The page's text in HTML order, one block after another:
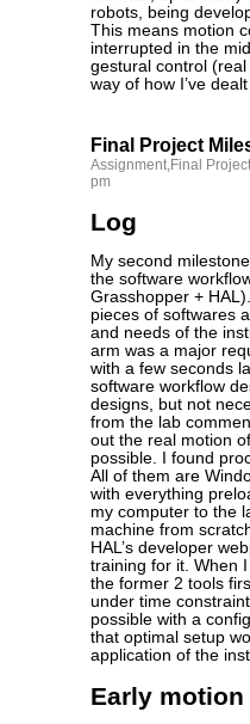
robots, being
This means motion
interrupted in the
gestural control
way of how I’ve
Final Project
Assignment,Final Project
pm
Log
My second
the software
Grasshopper +
pieces of softwares
and needs of the
arm was a major
with a few seconds
software workflow
designs, but not
from the lab
out the real motion
possible. I found
All of them are
with everything
my computer to the
machine from
HAL’s developer
training for it. When
the former 2 tools
under time
possible with a
that optimal setup
application of the
Early motion